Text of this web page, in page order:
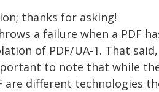
thanks for asking!
a failure when a PDF
of PDF/UA-1. That
to note that while
are different technologies